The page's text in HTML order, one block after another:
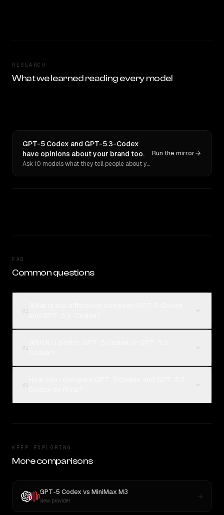
RESEARCH
What we learned reading every model
GPT-5 Codex and GPT-5.3-Codex
have opinions about your brand too.
Ask 10 models what they tell people about you. Verbatim receipts.
Run the mirror
FAQ
Common questions
KEEP EXPLORING
More comparisons
GPT-5 Codex vs MiniMax M3
New provider